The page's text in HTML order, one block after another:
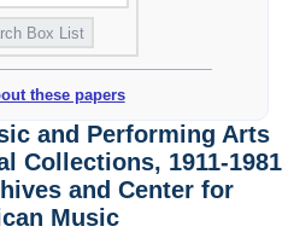
these papers
and Performing Arts
Collections, 1911-1981
and Center for
Music